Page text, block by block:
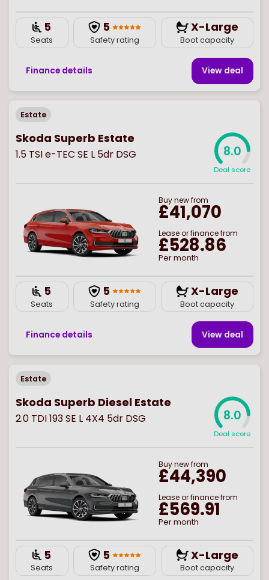
5
Seats
5
Safety rating
X-Large
Boot capacity
Finance details View deal
Estate
Skoda Superb Estate
1.5 TSI e-TEC SE L 5dr DSG 8.0
Deal score
Buynewfrom
£41,070
Lease or finance from
£528.86
Per month
5
Seats
5
Safety rating
X-Large
Boot capacity
Finance details View deal
Estate
Skoda Superb Diesel Estate
2.0 TDI 193 SE L 4X4 5dr DSG 8.0
Deal score
Buynewfrom
£44,390
Lease or finance from
£569.91
Per month
5
Seats
5
Safety rating
X-Large
Boot capacity